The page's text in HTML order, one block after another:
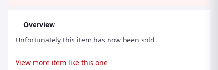
Overview
Unfortunately this item has now been sold.
View more item like this one